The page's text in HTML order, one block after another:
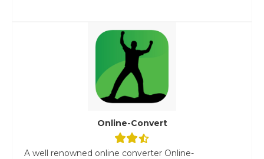
Online-Convert
A well renowned online converter Online-